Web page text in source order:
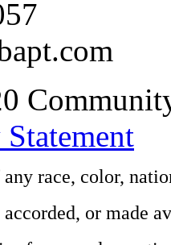
any race, color,
or made